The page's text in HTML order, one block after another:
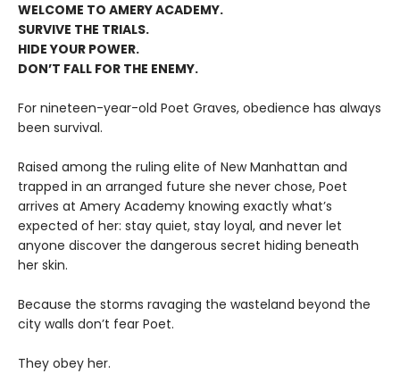
WELCOME TO AMERY ACADEMY.
SURVIVE THE TRIALS.
HIDE YOUR POWER.
DON’T FALL FOR THE ENEMY.
For nineteen-year-old Poet Graves, obedience has always
been survival.
Raised among the ruling elite of New Manhattan and
trapped in an arranged future she never chose, Poet
arrives at Amery Academy knowing exactly what’s
expected of her: stay quiet, stay loyal, and never let
anyone discover the dangerous secret hiding beneath
her skin.
Because the storms ravaging the wasteland beyond the
city walls don’t fear Poet.
They obey her.